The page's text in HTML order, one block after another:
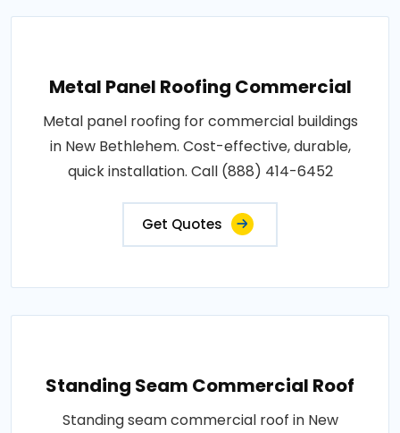
Metal Panel Roofing Commercial
Metal panel roofing for commercial buildings
in New Bethlehem. Cost-effective, durable,
quick installation. Call (888) 414-6452
Get Quotes
Standing Seam Commercial Roof
Standing seam commercial roof in New